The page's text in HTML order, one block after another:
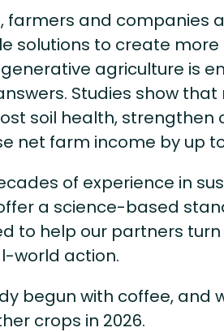
farmers and companies
solutions to create
agriculture is
Studies show
soil health, strengthen
net farm income by up
of experience in
a science-based
to help our partners
world action.
begun with coffee, and
crops in 2026.